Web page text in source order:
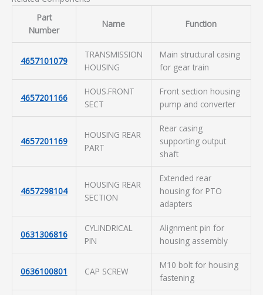
Part
Number
Name Function
4657101079
TRANSMISSION
HOUSING
Main structural casing
for gear train
4657201166
HOUS.FRONT
SECT
Front section housing
pump and converter
4657201169
HOUSING REAR
PART
Rear casing
supporting output
shaft
4657298104
HOUSING REAR
SECTION
Extended rear
housing for PTO
adapters
0631306816
CYLINDRICAL
PIN
Alignment pin for
housing assembly
0636100801 CAP SCREW
M10 bolt for housing
fastening